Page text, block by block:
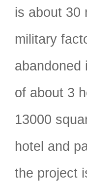
is about 30
military
abandoned
of about 3
13000
hotel and
the project